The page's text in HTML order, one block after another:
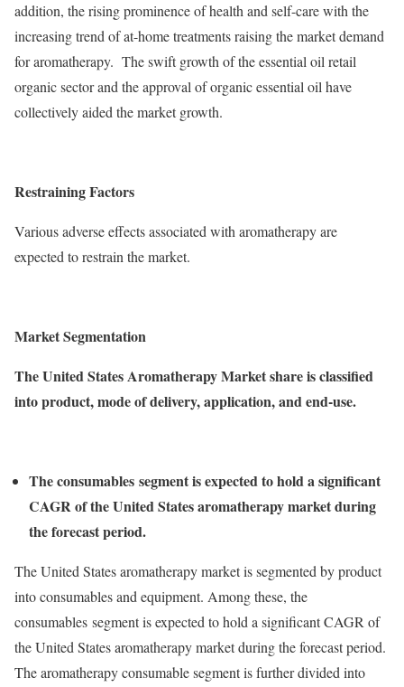
addition, the rising prominence of health and self-care with the
increasing trend of at-home treatments raising the market demand
for aromatherapy. The swift growth of the essential oil retail
organic sector and the approval of organic essential oil have
collectively aided the market growth.
Restraining Factors
Various adverse effects associated with aromatherapy are
expected to restrain the market.
Market Segmentation
The United States Aromatherapy Market share is classified
into product, mode of delivery, application, and end-use.
The consumables segment is expected to hold a significant
CAGR of the United States aromatherapy market during
the forecast period.
The United States aromatherapy market is segmented by product
into consumables and equipment. Among these, the
consumables segment is expected to hold a significant CAGR of
the United States aromatherapy market during the forecast period.
The aromatherapy consumable segment is further divided into